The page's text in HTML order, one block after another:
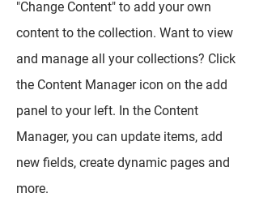
"Change Content" to add your own
content to the collection. Want to view
and manage all your collections? Click
the Content Manager icon on the add
panel to your left. In the Content
Manager, you can update items, add
new fields, create dynamic pages and
more.